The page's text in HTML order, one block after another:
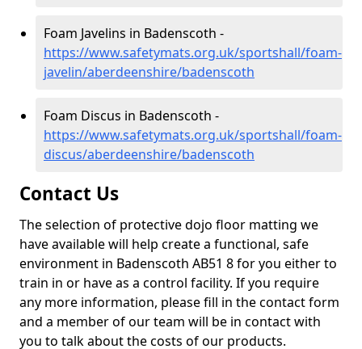
Foam Javelins in Badenscoth -
https://www.safetymats.org.uk/sportshall/foam-
javelin/aberdeenshire/badenscoth
Foam Discus in Badenscoth -
https://www.safetymats.org.uk/sportshall/foam-
discus/aberdeenshire/badenscoth
Contact Us
The selection of protective dojo floor matting we
have available will help create a functional, safe
environment in Badenscoth AB51 8 for you either to
train in or have as a control facility. If you require
any more information, please fill in the contact form
and a member of our team will be in contact with
you to talk about the costs of our products.